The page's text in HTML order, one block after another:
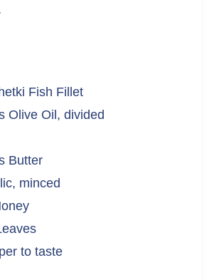
Fish Fillet
Olive Oil, divided
Butter
minced
to taste